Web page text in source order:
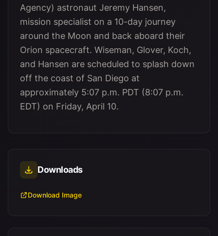
Agency) astronaut Jeremy Hansen,
mission specialist on a 10-day journey
around the Moon and back aboard their
Orion spacecraft. Wiseman, Glover, Koch,
and Hansen are scheduled to splash down
off the coast of San Diego at
approximately 5:07 p.m. PDT (8:07 p.m.
EDT) on Friday, April 10.
Downloads
Download Image